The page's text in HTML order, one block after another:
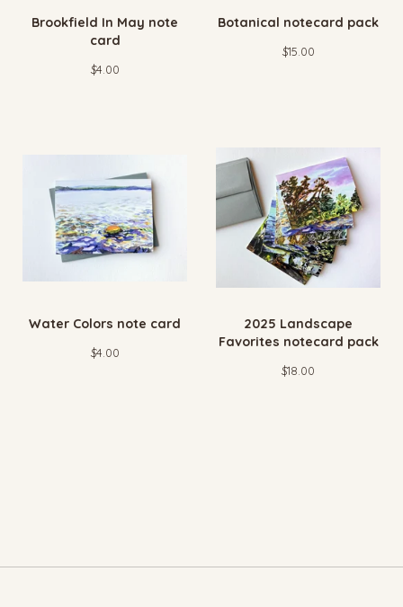
Brookfield In May note
card
$4.00
Botanical notecard pack
$15.00
Water Colors note card
$4.00
2025 Landscape
Favorites notecard pack
$18.00